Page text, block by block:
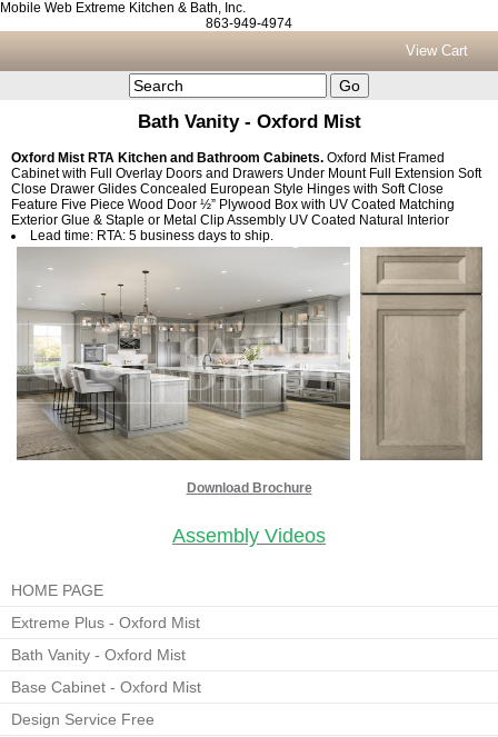
Mobile Web Extreme Kitchen & Bath, Inc.
863-949-4974
View Cart
Bath Vanity - Oxford Mist
Oxford Mist RTA Kitchen and Bathroom Cabinets. Oxford Mist Framed
Cabinet with Full Overlay Doors and Drawers Under Mount Full Extension Soft
Close Drawer Glides Concealed European Style Hinges with Soft Close
Feature Five Piece Wood Door ½” Plywood Box with UV Coated Matching
Exterior Glue & Staple or Metal Clip Assembly UV Coated Natural Interior
Lead time: RTA: 5 business days to ship.
Download Brochure
Assembly Videos
HOME PAGE
Extreme Plus - Oxford Mist
Bath Vanity - Oxford Mist
Base Cabinet - Oxford Mist
Design Service Free